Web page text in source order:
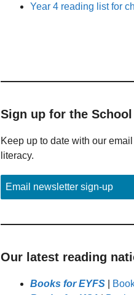
Year 4 reading list for
Sign up for the
Keep up to date with our
literacy.
Email newsletter sign-up
Our latest reading
Books for EYFS